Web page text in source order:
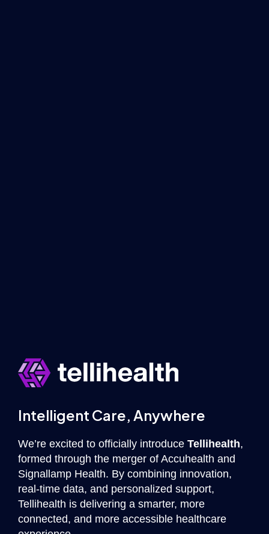
Intelligent Care, Anywhere
We’re excited to officially introduce Tellihealth,
formed through the merger of Accuhealth and
Signallamp Health. By combining innovation,
real-time data, and personalized support,
Tellihealth is delivering a smarter, more
connected, and more accessible healthcare